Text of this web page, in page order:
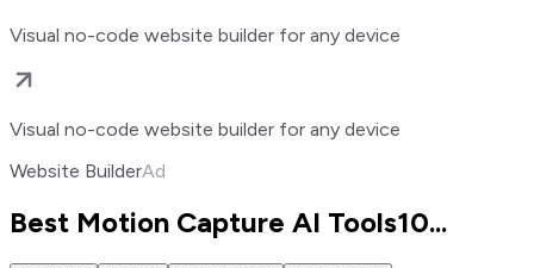
Visual no-code website builder for any device
Visual no-code website builder for any device
Website BuilderAd
Best Motion Capture AI Tools10...